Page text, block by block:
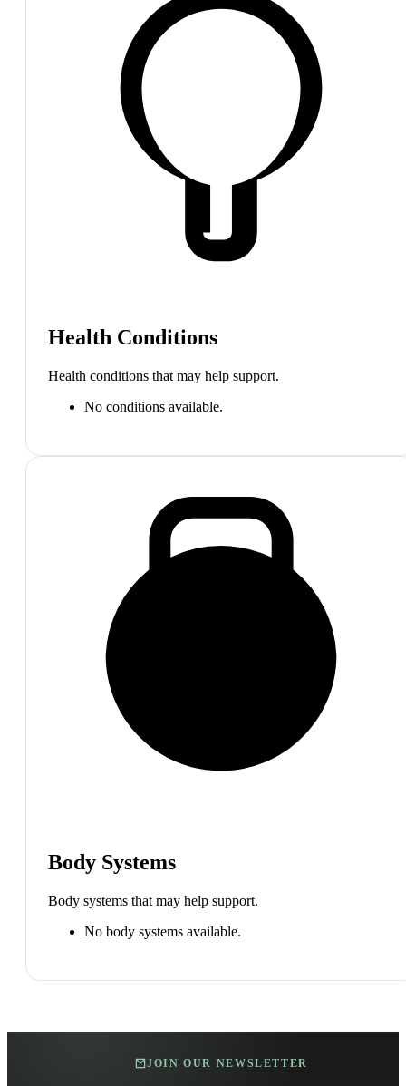
Health Conditions
Health conditions that may help support.
No conditions available.
Body Systems
Body systems that may help support.
No body systems available.
JOIN OUR NEWSLETTER